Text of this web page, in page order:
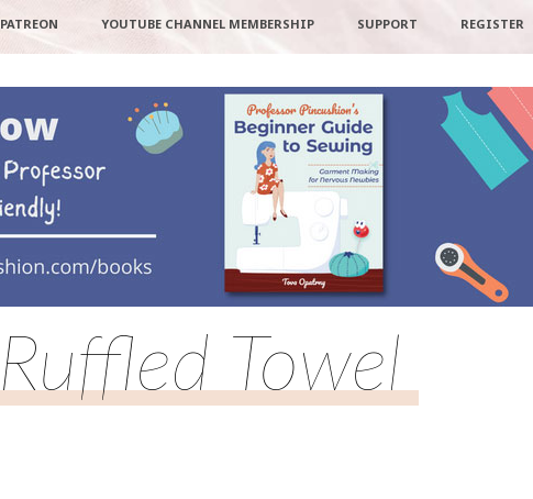
PATREON YOUTUBE CHANNEL MEMBERSHIP SUPPORT REGISTER
Ruffled Towel